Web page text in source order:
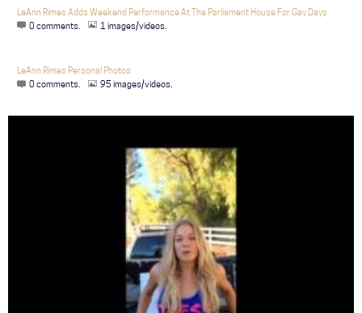
LeAnn Rimes Adds Weekend Performance At The Parliament House For Gay Days
0 comments.
1 images/videos.
LeAnn Rimes Personal Photos
0 comments.
95 images/videos.